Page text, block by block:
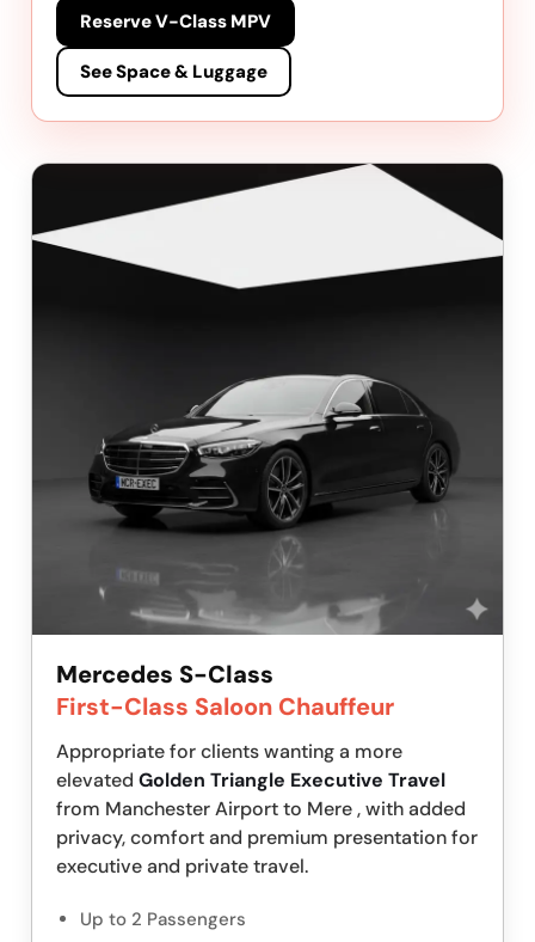
Reserve V-Class MPV
See Space & Luggage
Mercedes S-Class
First-Class Saloon Chauffeur
Appropriate for clients wanting a more
elevated Golden Triangle Executive Travel
from Manchester Airport to Mere , with added
privacy, comfort and premium presentation for
executive and private travel.
Up to 2 Passengers